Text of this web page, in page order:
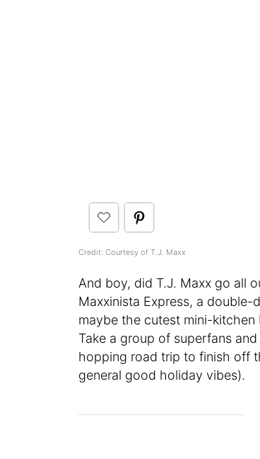
Credit: Courtesy of T.J. Maxx
And boy, did T.J. Maxx go all
Maxxinista Express, a
maybe the cutest mini-kitchen
Take a group of superfans
hopping road trip to finish off
general good holiday vibes).